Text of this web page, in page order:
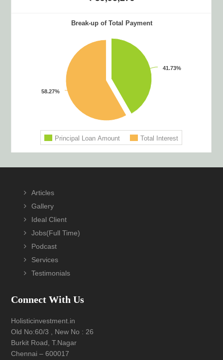
Footer
Articles
Gallery
Ideal Client
Jobs(Full Time)
Podcast
Services
Testimonials
Connect With Us
Holisticinvestment.in
Old No:60/3 , New No : 26
Burkit Road, T.Nagar
Chennai – 600017